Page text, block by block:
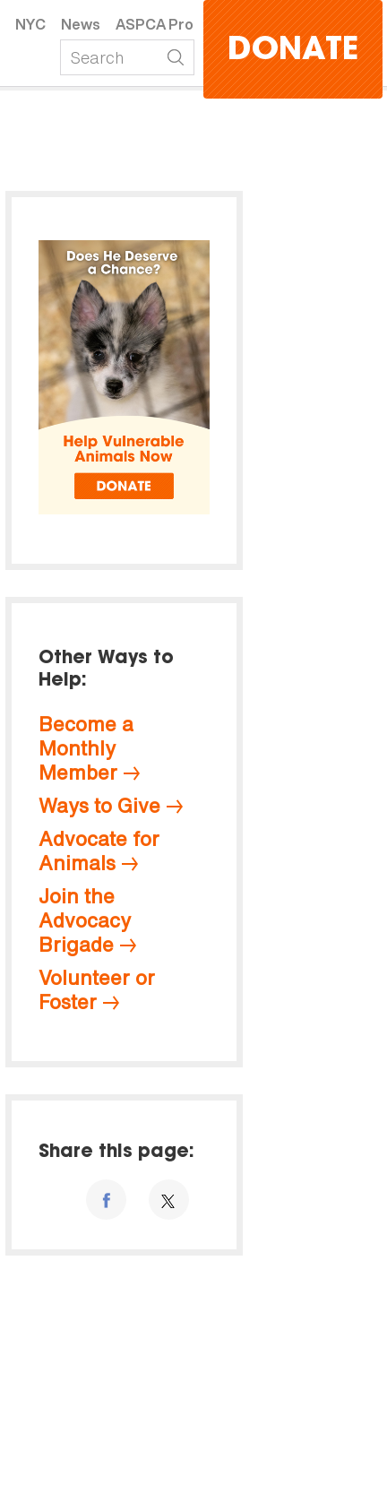
NYC News ASPCA Pro
DONATE
Other Ways to
Help:
Become a
Monthly
Member
Ways to Give
Advocate for
Animals
Join the
Advocacy
Brigade
Volunteer or
Foster
Share this page: